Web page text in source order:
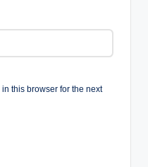
this browser for the next